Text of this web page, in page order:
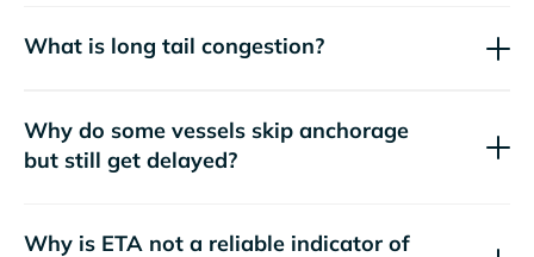
What is long tail congestion?
Why do some vessels skip anchorage
but still get delayed?
Why is ETA not a reliable indicator of